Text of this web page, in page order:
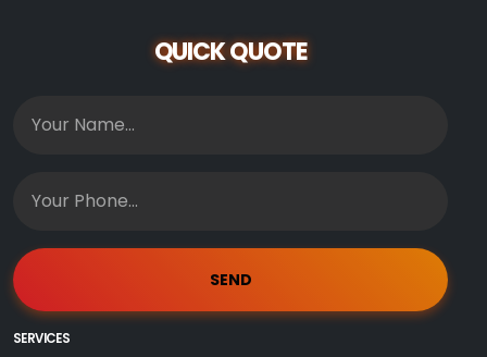
QUICK QUOTE
SERVICES